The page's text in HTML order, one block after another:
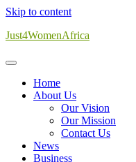
Skip to content
Just4WomenAfrica
Home
About Us
Our Vision
Our Mission
Contact Us
News
Business